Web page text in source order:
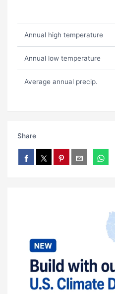
Annual high temperature
Annual low temperature
Average annual precip.
Share